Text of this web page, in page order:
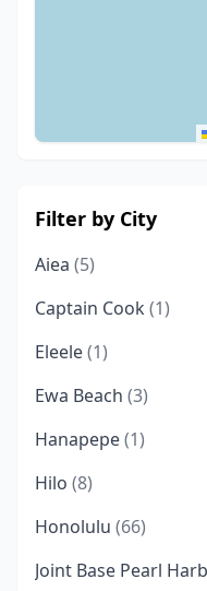
Filter by City
Aiea (5)
Captain Cook (1)
Eleele(1)
Ewa Beach (3)
Hanapepe(1)
Hilo (8)
Honolulu (66)
Joint Base Pearl